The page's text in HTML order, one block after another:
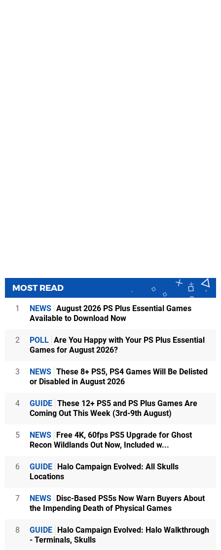
MOST READ
1 NEWS August 2026 PS Plus Essential Games
Available to Download Now
2 POLL Are You Happy with Your PS Plus Essential
Games for August 2026?
3 NEWS These 8+ PS5, PS4 Games Will Be Delisted
or Disabled in August 2026
4 GUIDE These 12+ PS5 and PS Plus Games Are
Coming Out This Week (3rd-9th August)
5 NEWS Free 4K, 60fps PS5 Upgrade for Ghost
Recon Wildlands Out Now, Included w...
6 GUIDE Halo Campaign Evolved: All Skulls
Locations
7 NEWS Disc-Based PS5s Now Warn Buyers About
the Impending Death of Physical Games
8 GUIDE Halo Campaign Evolved: Halo Walkthrough
- Terminals, Skulls